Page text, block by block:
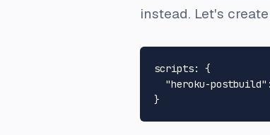
instead. Let's
scripts:
{
"heroku-postbuild" :
}